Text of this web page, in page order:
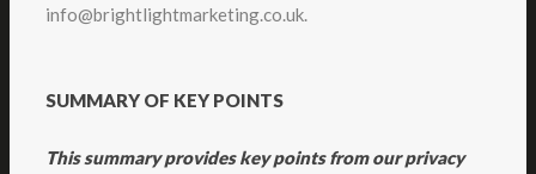
info@brightlightmarketing.co.uk.
SUMMARY OF KEY POINTS
This summary provides key points from our privacy